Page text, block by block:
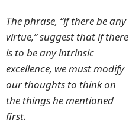
The phrase, “if there be any
virtue,” suggest that if there
is to be any intrinsic
excellence, we must modify
our thoughts to think on
the things he mentioned
first.